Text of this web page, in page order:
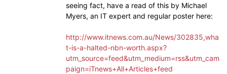
seeing fact, have a read of this by Michael
Myers, an IT expert and regular poster here:
http://www.itnews.com.au/News/302835,wha
t-is-a-halted-nbn-worth.aspx?
utm_source=feed&utm_medium=rss&utm_cam
paign=iTnews+All+Articles+feed